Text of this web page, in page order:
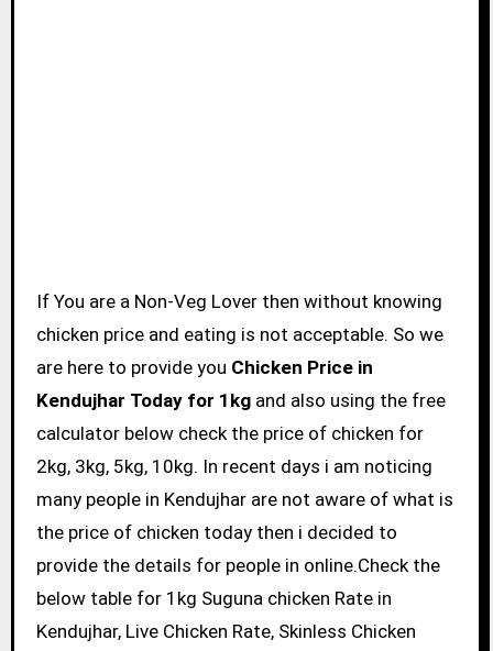
If You are a Non-Veg Lover then without knowing
chicken price and eating is not acceptable. So we
are here to provide you Chicken Price in
Kendujhar Today for 1kgand also using the free
calculator below check the price of chicken for
2kg, 3kg, 5kg, 10kg. In recent days i am noticing
many people in Kendujhar are not aware of what is
the price of chicken today then i decided to
provide the details for people in online.Check the
below table for 1kg Suguna chicken Rate in
Kendujhar, Live Chicken Rate, Skinless Chicken